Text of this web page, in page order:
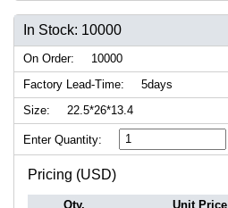
In Stock: 10000
On Order:
10000
Factory Lead-Time:
5days
Size:
22.5*26*13.4
Enter Quantity:
Pricing (USD)
Qty. Unit Price